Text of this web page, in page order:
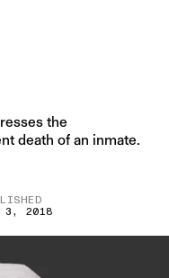
the
death of an inmate.
3, 2018